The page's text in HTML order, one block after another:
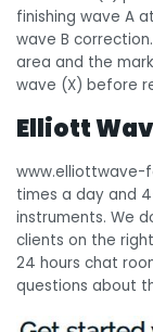
finishing wave A
wave B
area and the
wave (X) before
Elliott
www.elliottwave-
times a day and
instruments. We
clients on the
24 hours chat
questions about